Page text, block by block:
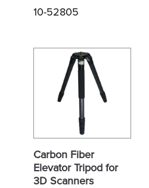
10-52805
Carbon Fiber
Elevator Tripod for
3D Scanners